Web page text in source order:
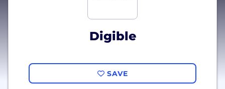
Digible
SAVE